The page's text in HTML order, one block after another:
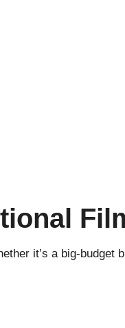
it’s a big-budget